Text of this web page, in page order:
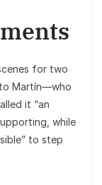
for two
Martín—who
it “an
while
to step